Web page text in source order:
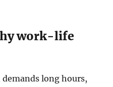
work-life
long hours,